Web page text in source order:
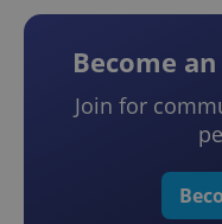
Become
Join for